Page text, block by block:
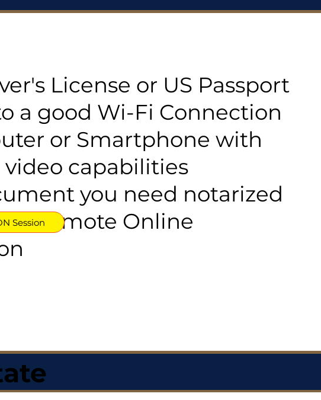
License or US Passport
a good Wi-Fi Connection
or Smartphone with
capabilities
you need notarized
Remote Online
Session